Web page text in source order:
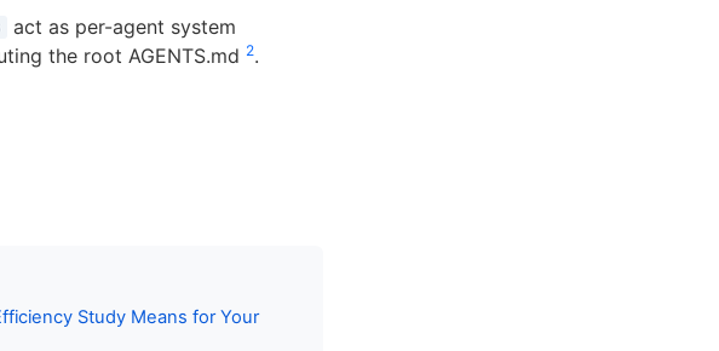
act as per-agent system
the root AGENTS.md 2.
Study Means for Your